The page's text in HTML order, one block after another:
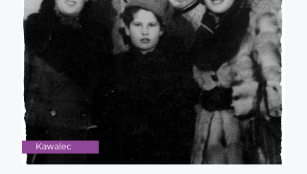
Kawalec